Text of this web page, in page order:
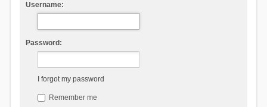
Username:
Password:
I forgot my password
Remember me